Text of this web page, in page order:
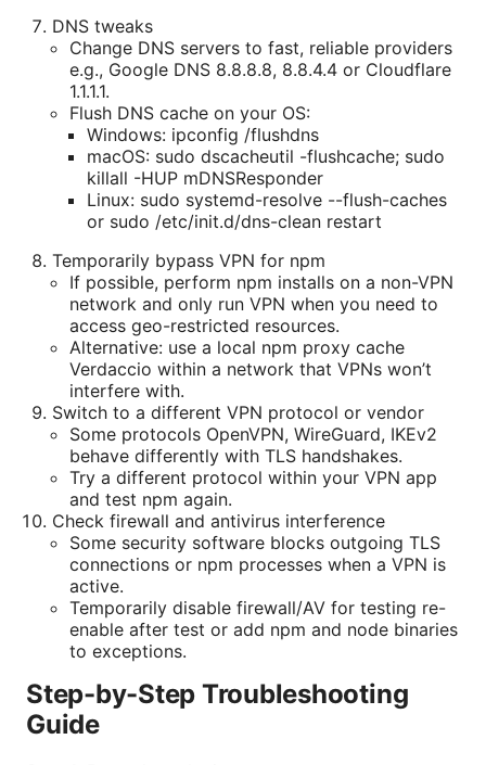
DNS tweaks
Change DNS servers to fast, reliable providers
e.g., Google DNS 8.8.8.8, 8.8.4.4 or Cloudflare
1.1.1.1.
Flush DNS cache on your OS:
Windows: ipconfig /flushdns
macOS: sudo dscacheutil -flushcache; sudo
killall -HUP mDNSResponder
Linux: sudo systemd-resolve --flush-caches
or sudo /etc/init.d/dns-clean restart
Temporarily bypass VPN for npm
If possible, perform npm installs on a non-VPN
network and only run VPN when you need to
access geo-restricted resources.
Alternative: use a local npm proxy cache
Verdaccio within a network that VPNs won’t
interfere with.
Switch to a different VPN protocol or vendor
Some protocols OpenVPN, WireGuard, IKEv2
behave differently with TLS handshakes.
Try a different protocol within your VPN app
and test npm again.
Check firewall and antivirus interference
Some security software blocks outgoing TLS
connections or npm processes when a VPN is
active.
Temporarily disable firewall/AV for testing re-
enable after test or add npm and node binaries
to exceptions.
Step-by-Step Troubleshooting
Guide